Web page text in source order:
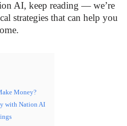
AI, keep reading — we’re
strategies that can help you
Money?
with Nation AI